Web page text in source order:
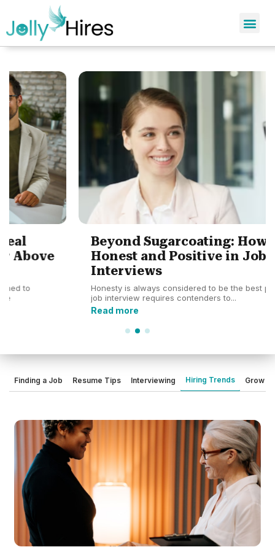
Beyond Sugarcoating: How to be
Honest and Positive in Job
Interviews
Honesty is always considered to be the best policy. Every
job interview requires contenders to...
Finding a Job Resume Tips Interviewing Hiring Trends Grow